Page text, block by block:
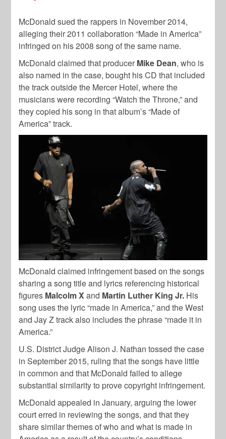
McDonald sued the rappers in November 2014,
alleging their 2011 collaboration “Made in America”
infringed on his 2008 song of the same name.
McDonald claimed that producer Mike Dean, who is
also named in the case, bought his CD that included
the track outside the Mercer Hotel, where the
musicians were recording “Watch the Throne,” and
they copied his song in that album’s “Made of
America” track.
McDonald claimed infringement based on the songs
sharing a song title and lyrics referencing historical
figures Malcolm Xand Martin Luther King Jr. His
song uses the lyric “made in America,” and the West
and Jay Z track also includes the phrase “made it in
America.”
U.S. District Judge Alison J. Nathan tossed the case
in September 2015, ruling that the songs have little
in common and that McDonald failed to allege
substantial similarity to prove copyright infringement.
McDonald appealed in January, arguing the lower
court erred in reviewing the songs, and that they
share similar themes of who and what is made in